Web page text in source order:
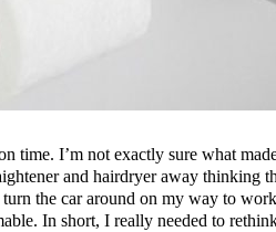
time. I’m not exactly sure what
and hairdryer away thinking
the car around on my way to
In short, I really needed to